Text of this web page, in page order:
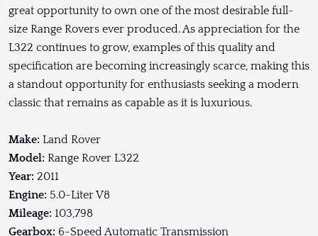
great opportunity to own one of the most desirable full-
size Range Rovers ever produced. As appreciation for the
L322 continues to grow, examples of this quality and
specification are becoming increasingly scarce, making this
a standout opportunity for enthusiasts seeking a modern
classic that remains as capable as it is luxurious.
Make: Land Rover
Model: Range Rover L322
Year: 2011
Engine: 5.0-Liter V8
Mileage: 103,798
Gearbox: 6-Speed Automatic Transmission